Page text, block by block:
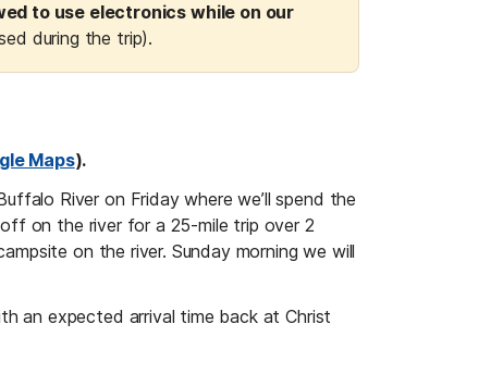
to use electronics while on our
during the trip).
Maps).
River on Friday where we’ll spend the
on the river for a 25-mile trip over 2
on the river. Sunday morning we will
an expected arrival time back at Christ